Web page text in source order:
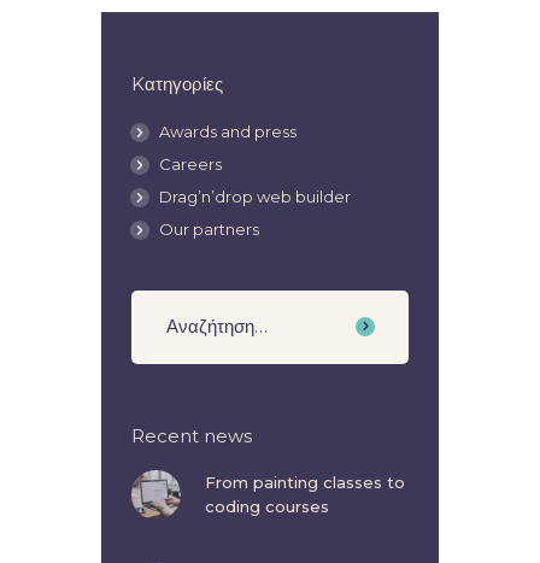
Kατηγορίες
Awards and press
Careers
Drag’n’drop web builder
Our partners
Recent news
From painting classes to
coding courses